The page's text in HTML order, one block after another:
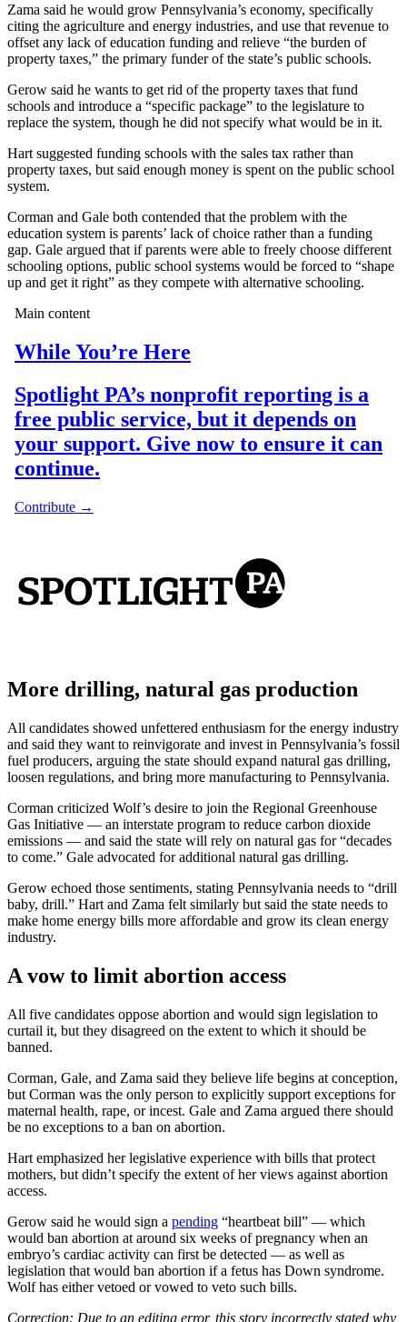
Zama said he would grow Pennsylvania’s economy, specifically
citing the agriculture and energy industries, and use that revenue to
offset any lack of education funding and relieve “the burden of
property taxes,” the primary funder of the state’s public schools.
Gerow said he wants to get rid of the property taxes that fund
schools and introduce a “specific package” to the legislature to
replace the system, though he did not specify what would be in it.
Hart suggested funding schools with the sales tax rather than
property taxes, but said enough money is spent on the public school
system.
Corman and Gale both contended that the problem with the
education system is parents’ lack of choice rather than a funding
gap. Gale argued that if parents were able to freely choose different
schooling options, public school systems would be forced to “shape
up and get it right” as they compete with alternative schooling.
More drilling, natural gas production
All candidates showed unfettered enthusiasm for the energy industry
and said they want to reinvigorate and invest in Pennsylvania’s fossil
fuel producers, arguing the state should expand natural gas drilling,
loosen regulations, and bring more manufacturing to Pennsylvania.
Corman criticized Wolf’s desire to join the Regional Greenhouse
Gas Initiative — an interstate program to reduce carbon dioxide
emissions — and said the state will rely on natural gas for “decades
to come.” Gale advocated for additional natural gas drilling.
Gerow echoed those sentiments, stating Pennsylvania needs to “drill
baby, drill.” Hart and Zama felt similarly but said the state needs to
make home energy bills more affordable and grow its clean energy
industry.
A vow to limit abortion access
All five candidates oppose abortion and would sign legislation to
curtail it, but they disagreed on the extent to which it should be
banned.
Corman, Gale, and Zama said they believe life begins at conception,
but Corman was the only person to explicitly support exceptions for
maternal health, rape, or incest. Gale and Zama argued there should
be no exceptions to a ban on abortion.
Hart emphasized her legislative experience with bills that protect
mothers, but didn’t specify the extent of her views against abortion
access.
Gerow said he would sign a pending “heartbeat bill” — which
would ban abortion at around six weeks of pregnancy when an
embryo’s cardiac activity can first be detected — as well as
legislation that would ban abortion if a fetus has Down syndrome.
Wolf has either vetoed or vowed to veto such bills.
Correction: Due to an editing error, this story incorrectly stated why